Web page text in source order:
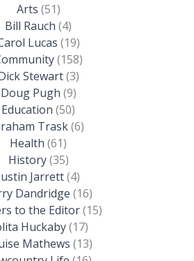
Arts (51)
Bill Rauch (4)
Lucas (19)
(158)
Stewart(3)
Doug Pugh (9)
Education (50)
Trask(6)
Health (61)
History(35)
Jarrett(4)
Dandridge (16)
to the Editor(15)
Huckaby(17)
Mathews (13)